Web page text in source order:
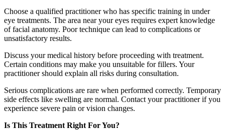
Choose a qualified practitioner who has specific training in under
eye treatments. The area near your eyes requires expert knowledge
of facial anatomy. Poor technique can lead to complications or
unsatisfactory results.
Discuss your medical history before proceeding with treatment.
Certain conditions may make you unsuitable for fillers. Your
practitioner should explain all risks during consultation.
Serious complications are rare when performed correctly. Temporary
side effects like swelling are normal. Contact your practitioner if you
experience severe pain or vision changes.
Is This Treatment Right For You?